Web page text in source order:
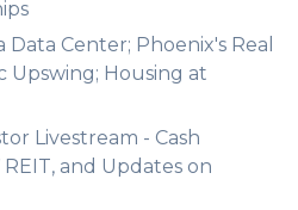
Data Center; Phoenix's Real
Upswing; Housing at
Livestream - Cash
and Updates on